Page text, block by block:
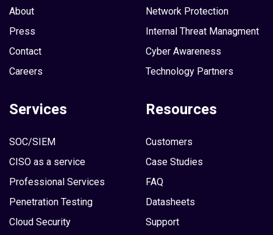
About
Press
Contact
Careers
Network Protection
Internal Threat Managment
Cyber Awareness
Technology Partners
Services
SOC/SIEM
CISO as a service
Professional Services
Penetration Testing
Cloud Security
Resources
Customers
Case Studies
FAQ
Datasheets
Support